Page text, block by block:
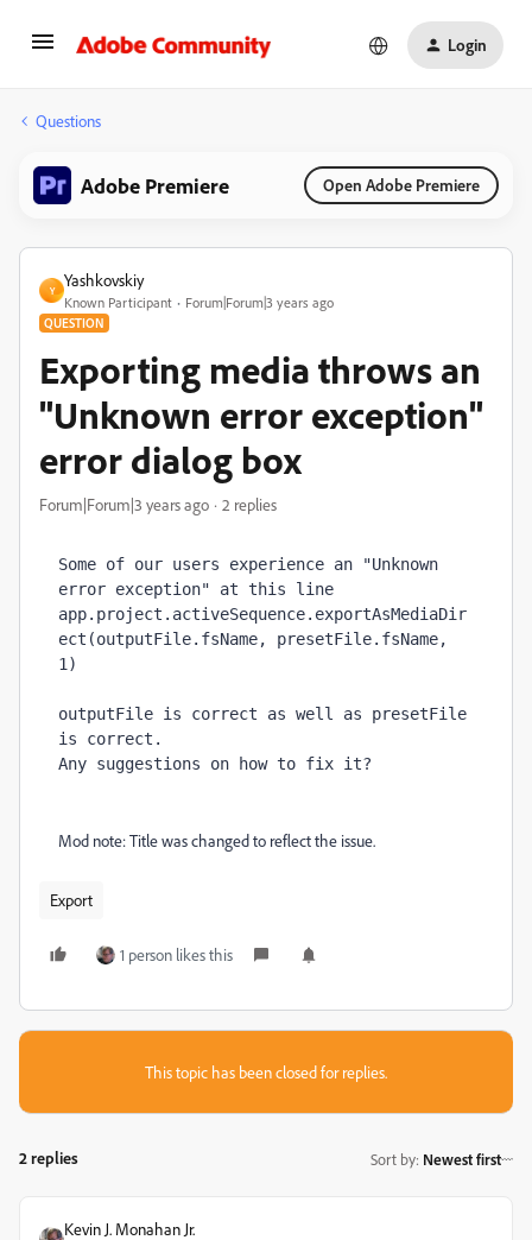
Login
Questions
Adobe Premiere Open Adobe Premiere
Y
Yashkovskiy
Known Participant Forum|Forum|3 years ago
QUESTION
Exporting media throws an
"Unknown error exception"
error dialog box
Forum|Forum|3 years ago 2 replies
Some of our users experience an "Unknown
error exception" at this line
app. project . activeSequence. exportAsMediaDir
ect (outputFile. fsName, presetFile. fsName
1 )
outputFile is correct as well as presetFile
is correct.
Any suggestions on how to fix it?
Mod note: Title was changed to reflect the issue.
Export
1 person likes this
This topic has been closed for replies.
2 replies Sort by: Newest first
Kevin J. Monahan Jr.